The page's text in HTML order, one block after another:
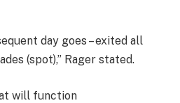
day goes – exited all
(spot),” Rager stated.
will function